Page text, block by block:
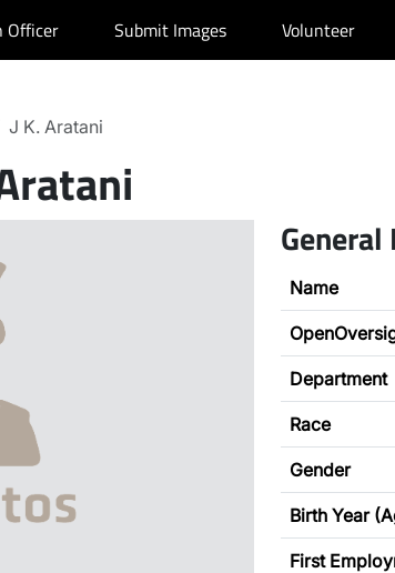
Officer Submit Images Volunteer
J K. Aratani
Name
Department
Race
Gender
Birth Year
First